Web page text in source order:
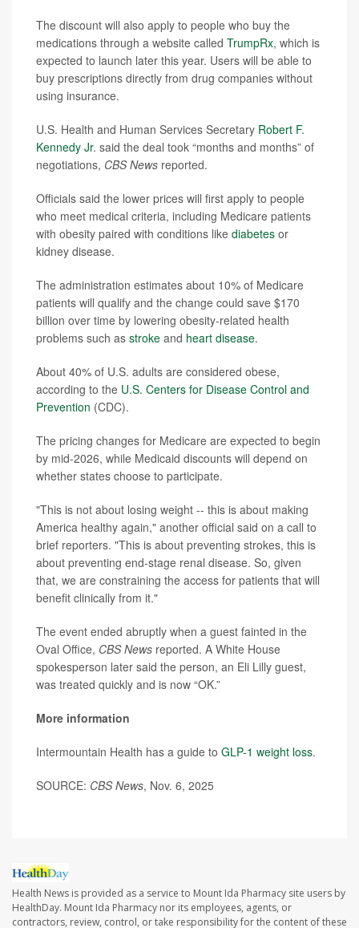
The discount will also apply to people who buy the
medications through a website called TrumpRx, which is
expected to launch later this year. Users will be able to
buy prescriptions directly from drug companies without
using insurance.
U.S. Health and Human Services Secretary Robert F.
Kennedy Jr. said the deal took “months and months” of
negotiations, CBS News reported.
Officials said the lower prices will first apply to people
who meet medical criteria, including Medicare patients
with obesity paired with conditions like diabetes or
kidney disease.
The administration estimates about 10% of Medicare
patients will qualify and the change could save $170
billion over time by lowering obesity-related health
problems such as stroke and heart disease.
About 40% of U.S. adults are considered obese,
according to the U.S. Centers for Disease Control and
Prevention (CDC).
The pricing changes for Medicare are expected to begin
by mid-2026, while Medicaid discounts will depend on
whether states choose to participate.
"This is not about losing weight -- this is about making
America healthy again," another official said on a call to
brief reporters. "This is about preventing strokes, this is
about preventing end-stage renal disease. So, given
that, we are constraining the access for patients that will
benefit clinically from it."
The event ended abruptly when a guest fainted in the
Oval Office, CBS News reported. A White House
spokesperson later said the person, an Eli Lilly guest,
was treated quickly and is now “OK.”
More information
Intermountain Health has a guide to GLP-1 weight loss.
SOURCE: CBS News, Nov. 6, 2025
Health News is provided as a service to Mount Ida Pharmacy site users by
HealthDay. Mount Ida Pharmacy nor its employees, agents, or
contractors, review, control, or take responsibility for the content of these